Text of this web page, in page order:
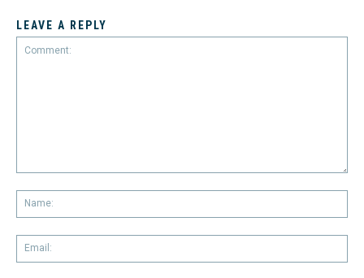
LEAVE A REPLY